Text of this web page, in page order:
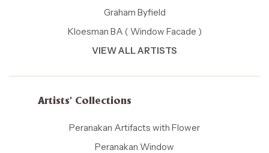
Graham Byfield
Kloesman BA ( Window Facade )
VIEW ALL ARTISTS
Artists' Collections
Peranakan Artifacts with Flower
Peranakan Window